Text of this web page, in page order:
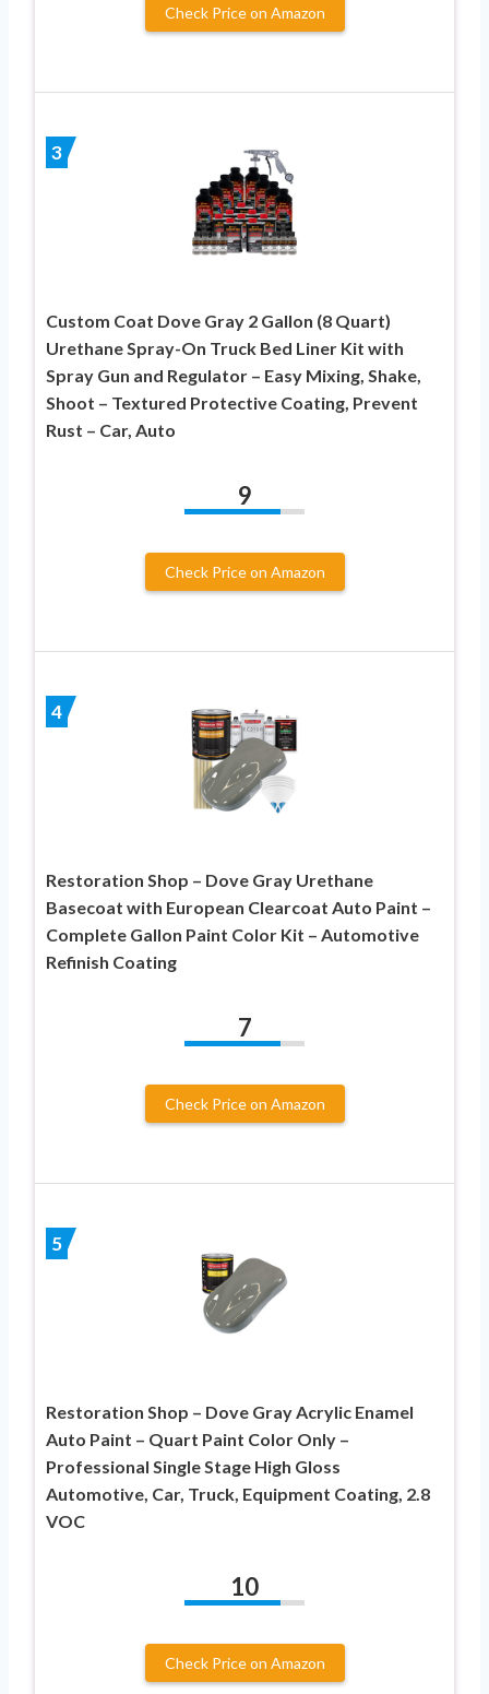
Check Price on Amazon
3
Custom Coat Dove Gray 2 Gallon (8 Quart)
Urethane Spray-On Truck Bed Liner Kit with
Spray Gun and Regulator – Easy Mixing, Shake,
Shoot – Textured Protective Coating, Prevent
Rust – Car, Auto
9
Check Price on Amazon
4
Restoration Shop – Dove Gray Urethane
Basecoat with European Clearcoat Auto Paint –
Complete Gallon Paint Color Kit – Automotive
Refinish Coating
7
Check Price on Amazon
5
Restoration Shop – Dove Gray Acrylic Enamel
Auto Paint – Quart Paint Color Only –
Professional Single Stage High Gloss
Automotive, Car, Truck, Equipment Coating, 2.8
VOC
10
Check Price on Amazon